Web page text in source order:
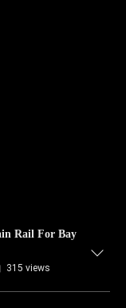
Rail For Bay
315 views